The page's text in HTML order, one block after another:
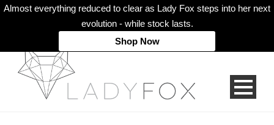
Almost everything reduced to clear as Lady Fox steps into her next
evolution - while stock lasts.
Shop Now